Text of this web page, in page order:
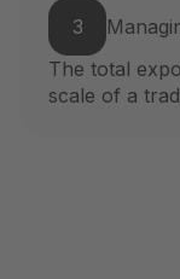
3
The total
scale of a